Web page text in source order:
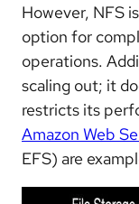
However, NFS
option for
operations.
scaling out; it
restricts its
Amazon Web
EFS) are